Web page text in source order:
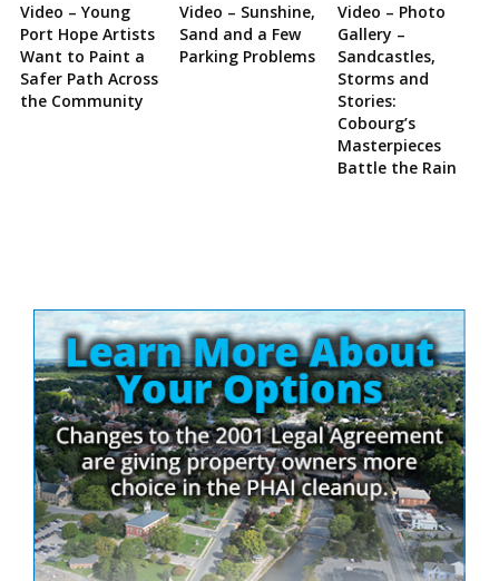
Video – Young
Port Hope Artists
Want to Paint a
Safer Path Across
the Community
Video – Sunshine,
Sand and a Few
Parking Problems
Video – Photo
Gallery –
Sandcastles,
Storms and
Stories:
Cobourg’s
Masterpieces
Battle the Rain